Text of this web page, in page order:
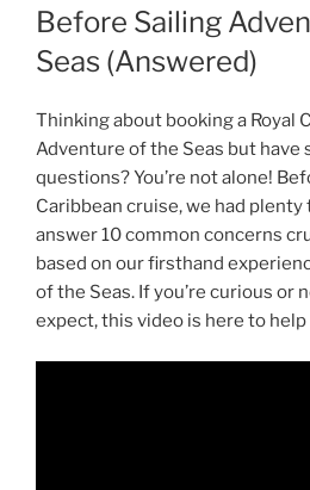
Before Sailing
Seas (Answered)
Thinking about booking a Royal
Adventure of the Seas but have
questions? You’re not alone!
Caribbean cruise, we had plenty
answer 10 common concerns
based on our firsthand
of the Seas. If you’re curious or
expect, this video is here to